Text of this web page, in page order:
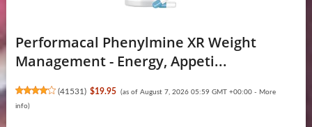
Performacal Phenylmine XR Weight
Management - Energy, Appeti...
(41531 ) $19.95 (as of August 7, 2026 05:59 GMT +00:00 - More
info)